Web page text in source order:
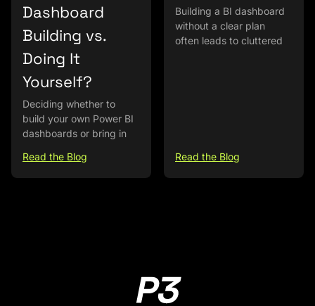
Dashboard
Building vs.
Doing It
Yourself?
Deciding whether to
build your own Power BI
dashboards or bring in
Read the Blog
Building a BI dashboard
without a clear plan
often leads to cluttered
Read the Blog